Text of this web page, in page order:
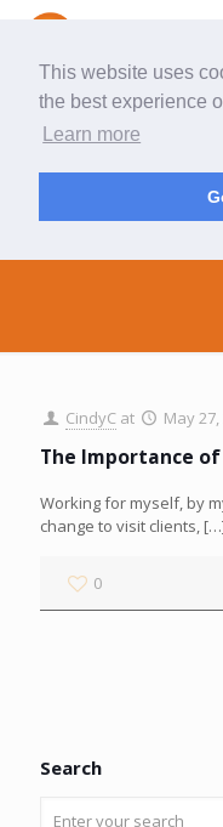
This website uses
the best experience
Learn more
CindyC at May
The Importance
Working for myself, by
change to visit clients,
0
Search